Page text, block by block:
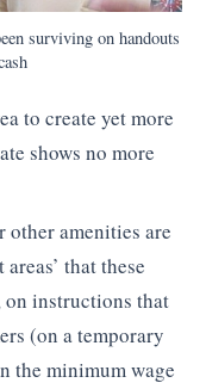
surviving on handouts
to create yet more
shows no more
amenities are
that these
on instructions that
(on a temporary
the minimum wage